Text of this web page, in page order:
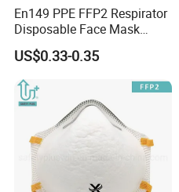
En149 PPE FFP2 Respirator
Disposable Face Mask
Industrial Respiratory
Protection
US$0.33-0.35